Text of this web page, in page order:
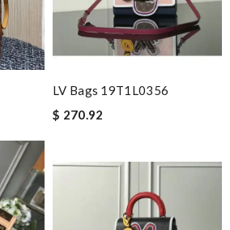
LV Bags 19T1L0356
$ 270.92